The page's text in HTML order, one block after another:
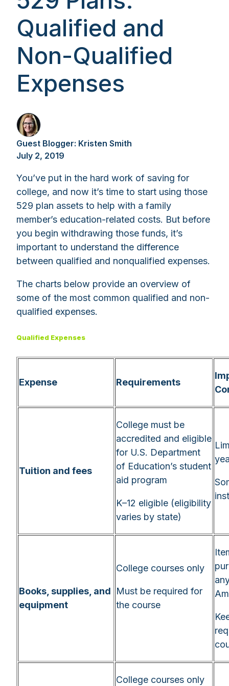
Qualified and
Non-Qualified
Expenses
Guest Blogger: Kristen Smith
July 2, 2019
You’ve put in the hard work of saving for
college, and now it’s time to start using those
529 plan assets to help with a family
member’s education-related costs. But before
you begin withdrawing those funds, it’s
important to understand the difference
between qualified and nonqualified expenses.
The charts below provide an overview of
some of the most common qualified and non-
qualified expenses.
Qualified Expenses
Expense Requirements
Tuition and fees
College must be
accredited and eligible
for U.S. Department
of Education’s student
aid program
K–12 eligible (eligibility
varies by state)
Books, supplies, and
equipment
College courses only
Must be required for
the course
College courses only